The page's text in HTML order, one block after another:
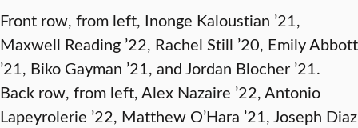
Front row, from left, Inonge Kaloustian ’21,
Maxwell Reading ’22, Rachel Still ’20, Emily Abbott
’21, Biko Gayman ’21, and Jordan Blocher ’21.
Back row, from left, Alex Nazaire ’22, Antonio
Lapeyrolerie ’22, Matthew O’Hara ’21, Joseph Diaz